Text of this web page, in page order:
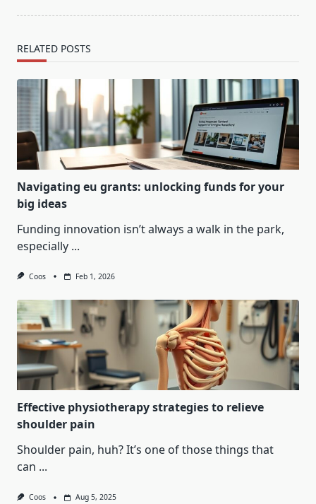
RELATED POSTS
Navigating eu grants: unlocking funds for your
big ideas
Funding innovation isn’t always a walk in the park,
especially ...
Coos Feb 1, 2026
Effective physiotherapy strategies to relieve
shoulder pain
Shoulder pain, huh? It’s one of those things that
can ...
Coos Aug 5, 2025